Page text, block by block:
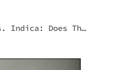
Indica: Does The